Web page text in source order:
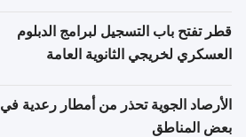
قطر تفتح باب التسجيل لبرامج الدبلوم
العسكري لخريجي الثانوية العامة
الأرصاد الجوية تحذر من أمطار رعدية في
بعض المناطق